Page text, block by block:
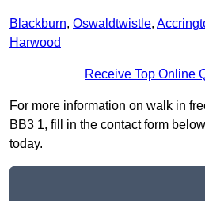
Blackburn, Oswaldtwistle,
Harwood
Receive Top Online
For more information on walk in
BB3 1, fill in the contact form
today.